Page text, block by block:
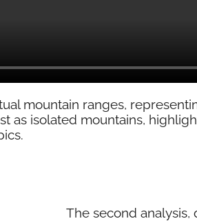
mountain ranges,
as isolated mountains,
The second analysis,